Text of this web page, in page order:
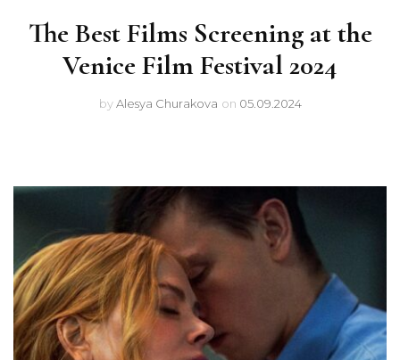
The Best Films Screening at the
Venice Film Festival 2024
byAlesya Churakova on 05.09.2024